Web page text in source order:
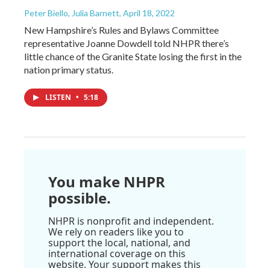
Peter Biello, Julia Barnett, April 18, 2022
New Hampshire’s Rules and Bylaws Committee
representative Joanne Dowdell told NHPR there’s
little chance of the Granite State losing the first in the
nation primary status.
LISTEN • 5:18
You make NHPR
possible.
NHPR is nonprofit and independent.
We rely on readers like you to
support the local, national, and
international coverage on this
website. Your support makes this